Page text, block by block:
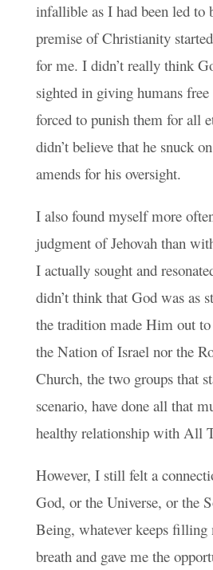
infallible as I had been led to
premise of Christianity
for me. I didn’t really think
sighted in giving humans
forced to punish them for all
didn’t believe that he snuck
amends for his oversight.
I also found myself more
judgment of Jehovah than
I actually sought and
didn’t think that God was as
the tradition made Him out
the Nation of Israel nor the
Church, the two groups that
scenario, have done all that
healthy relationship with All
However, I still felt a
God, or the Universe, or the
Being, whatever keeps
breath and gave me the